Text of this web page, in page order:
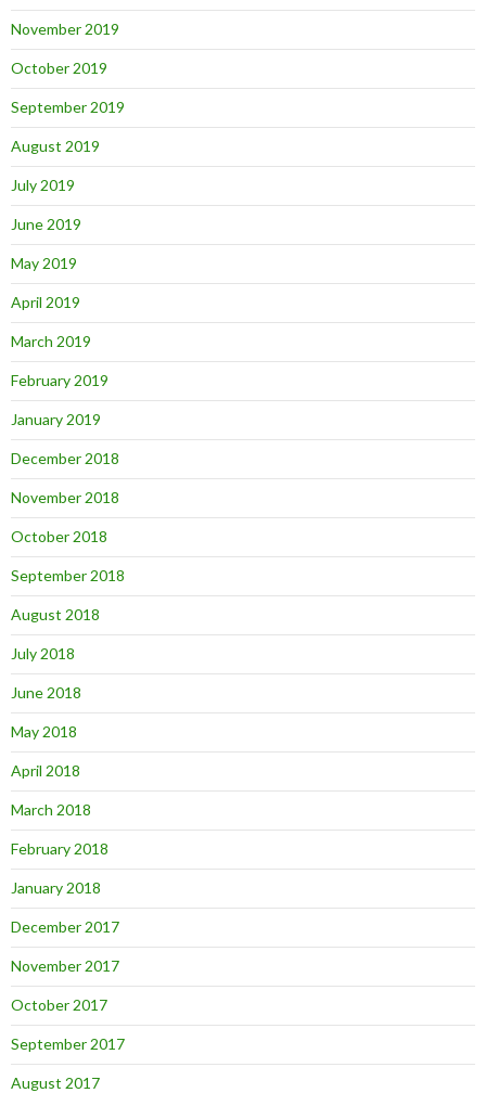
November 2019
October 2019
September 2019
August 2019
July 2019
June 2019
May 2019
April 2019
March 2019
February 2019
January 2019
December 2018
November 2018
October 2018
September 2018
August 2018
July 2018
June 2018
May 2018
April 2018
March 2018
February 2018
January 2018
December 2017
November 2017
October 2017
September 2017
August 2017